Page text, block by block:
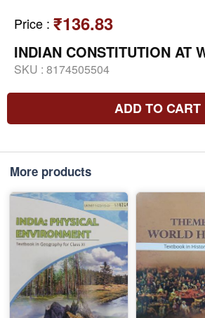
Price : ₹136.83
INDIAN CONSTITUTION AT
SKU : 8174505504
ADD TO CART
More products